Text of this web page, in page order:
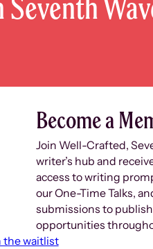
Become a
Join Well-Crafted,
writer’s hub and
access to writing
our One-Time Talks,
submissions to
opportunities
the waitlist